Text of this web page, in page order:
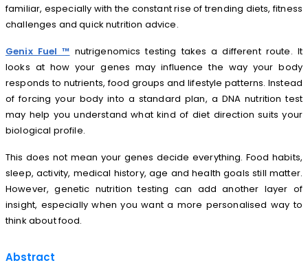
familiar, especially with the constant rise of trending diets, fitness
challenges and quick nutrition advice.
Genix Fuel ™ nutrigenomics testing takes a different route. It
looks at how your genes may influence the way your body
responds to nutrients, food groups and lifestyle patterns. Instead
of forcing your body into a standard plan, a DNA nutrition test
may help you understand what kind of diet direction suits your
biological profile.
This does not mean your genes decide everything. Food habits,
sleep, activity, medical history, age and health goals still matter.
However, genetic nutrition testing can add another layer of
insight, especially when you want a more personalised way to
think about food.
Abstract